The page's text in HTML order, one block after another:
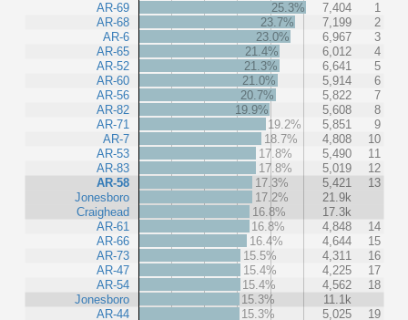
AR-69
AR-68
AR-6
AR-65
AR-52
AR-60
AR-56
AR-82
AR-71
AR-7
AR-53
AR-83
AR-58
Jonesboro
Craighead
AR-61
AR-66
AR-73
AR-47
AR-54
Jonesboro
AR-44
25.3% 7,404
1
23.7%
7,199
2
23.0%
6,967
3
21.4%
6,012
4
21.3%
6,641
5
21.0%
5,914
6
20.7%
5,822
7
19.9%
5,608
8
19.2%
5,851
9
18.7%
4,808
10
17.8%
5,490
11
17.8%
5,019
12
17.3%
5,421
13
17.2%
21.9k
16.8%
17.3k
16.8%
4,848
14
16.4%
4,644
15
15.5%
4,311
16
15.4%
4,225
17
15.4%
4,562
18
15.3%
11.1k
15.3%
5,025
19